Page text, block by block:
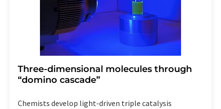
Three-dimensional molecules through
“domino cascade”
Chemists develop light-driven triple catalysis